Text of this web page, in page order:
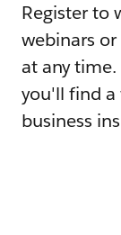
Register to
webinars
at any
you'll find a
business